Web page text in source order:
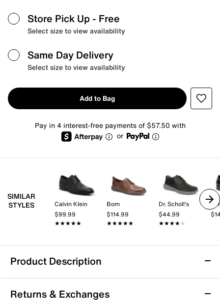
Store Pick Up - Free
Select size to view availability
Same Day Delivery
Select size to view availability
Add to Bag
Pay in 4 interest-free payments of $57.50 with
or
SIMILAR
STYLES
Calvin Klein
$99.99
★★★★★
★★★★★
Born
$114.99
★★★★★
★★★★★
Dr. Scholl's
$44.99
★★★★★
★★★★★
Product Description
TAFT Jack Oxford
Get through your day in contemporary style wearing
Returns & Exchanges